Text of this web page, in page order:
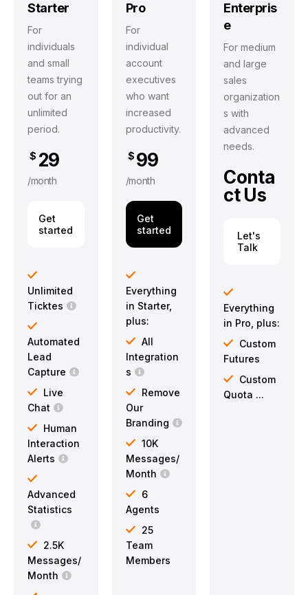
Starter
For
individuals
and small
teams trying
out for an
unlimited
period.
$ 29
/month
Unlimited
Ticktes
Automated
Lead
Capture
Live
Chat
Human
Interaction
Alerts
Advanced
Statistics
2.5K
Messages/
Month
Get
started
Pro
For
individual
account
executives
who want
increased
productivity.
$ 99
/month
Everything
in Starter,
plus:
All
Integration
s
Remove
Our
Branding
10K
Messages/
Month
6
Agents
25
Team
Members
Get
started
Enterpris
e
For medium
and large
sales
organization
s with
advanced
needs.
Conta
ct Us
Everything
in Pro, plus:
Custom
Futures
Custom
Quota ...
Let's
Talk